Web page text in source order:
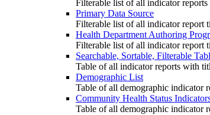
Filterable list of all indicator
Primary Data Source
Filterable list of all indicator report
Health Department Authoring
Filterable list of all indicator report
Searchable, Sortable, Filterable
Table of all indicator reports with
Demographic List
Table of all demographic indicator
Community Health Status
Table of all demographic indicator